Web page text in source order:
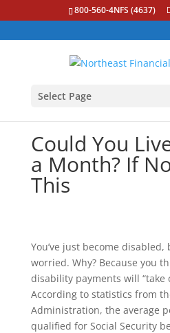
800-560-4NFS (4637)
Select Page
Could You
a Month? If
This
You’ve just become disabled,
worried. Why? Because you
disability payments will “take
According to statistics from
Administration, the average
qualified for Social Security